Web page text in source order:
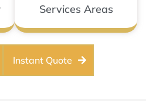
Services Areas
Instant Quote